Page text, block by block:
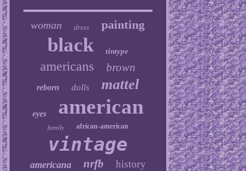
woman dress painting
black tintype
americans brown
reborn dolls mattel
eyes american
family african-american
vintage
americana nrfb history